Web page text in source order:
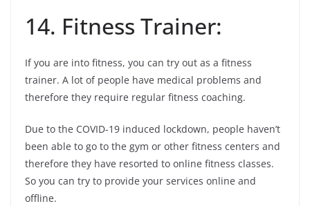
14. Fitness Trainer:
If you are into fitness, you can try out as a fitness
trainer. A lot of people have medical problems and
therefore they require regular fitness coaching.
Due to the COVID-19 induced lockdown, people haven’t
been able to go to the gym or other fitness centers and
therefore they have resorted to online fitness classes.
So you can try to provide your services online and
offline.